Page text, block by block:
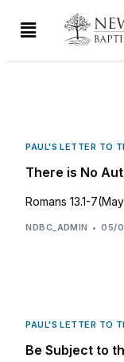
PAUL'S LETTER TO
There is No
Romans 13.1-
NDBC_ADMIN 05/
PAUL'S LETTER TO
Be Subject to